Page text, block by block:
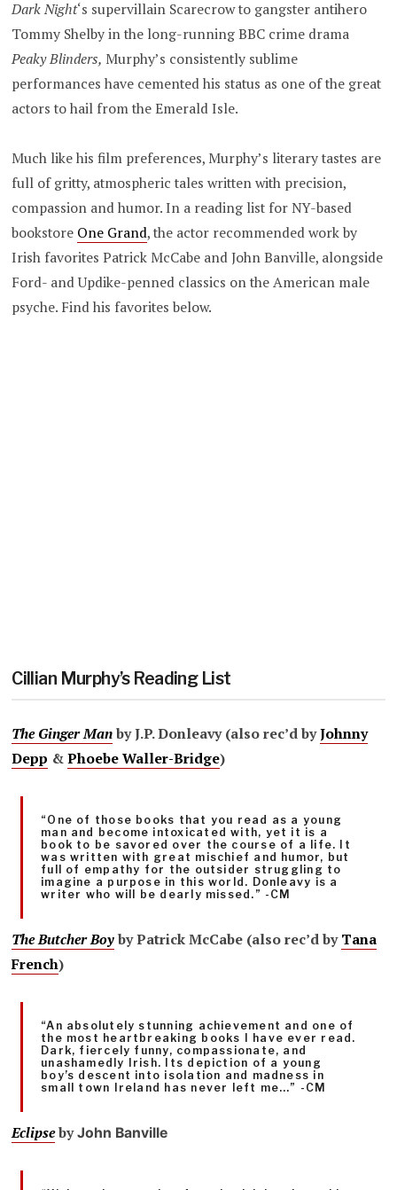
Dark Night‘s supervillain Scarecrow to gangster antihero
Tommy Shelby in the long-running BBC crime drama
Peaky Blinders, Murphy’s consistently sublime
performances have cemented his status as one of the great
actors to hail from the Emerald Isle.
Much like his film preferences, Murphy’s literary tastes are
full of gritty, atmospheric tales written with precision,
compassion and humor. In a reading list for NY-based
bookstore One Grand, the actor recommended work by
Irish favorites Patrick McCabe and John Banville, alongside
Ford- and Updike-penned classics on the American male
psyche. Find his favorites below.
Cillian Murphy’s Reading List
The Ginger Manby J.P. Donleavy (also rec’d byJohnny
Depp &Phoebe Waller-Bridge)
“One of those books that you read as a young
man and become intoxicated with, yet it is a
book to be savored over the course of a life. It
was written with great mischief and humor, but
full of empathy for the outsider struggling to
imagine a purpose in this world. Donleavy is a
writer who will be dearly missed.” -CM
The Butcher Boyby Patrick McCabe (also rec’d byTana
French)
“An absolutely stunning achievement and one of
the most heartbreaking books I have ever read.
Dark, fiercely funny, compassionate, and
unashamedly Irish. Its depiction of a young
boy’s descent into isolation and madness in
small town Ireland has never left me…” -CM
EclipsebyJohn Banville